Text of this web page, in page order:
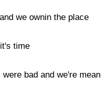
we ownin the place
time
bad and we're mean